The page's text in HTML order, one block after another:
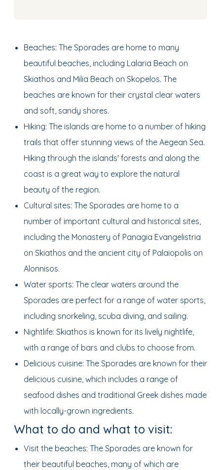
Beaches: The Sporades are home to many
beautiful beaches, including Lalaria Beach on
Skiathos and Milia Beach on Skopelos. The
beaches are known for their crystal clear waters
and soft, sandy shores.
Hiking: The islands are home to a number of hiking
trails that offer stunning views of the Aegean Sea.
Hiking through the islands' forests and along the
coast is a great way to explore the natural
beauty of the region.
Cultural sites: The Sporades are home to a
number of important cultural and historical sites,
including the Monastery of Panagia Evangelistria
on Skiathos and the ancient city of Palaiopolis on
Alonnisos.
Water sports: The clear waters around the
Sporades are perfect for a range of water sports,
including snorkeling, scuba diving, and sailing.
Nightlife: Skiathos is known for its lively nightlife,
with a range of bars and clubs to choose from.
Delicious cuisine: The Sporades are known for their
delicious cuisine, which includes a range of
seafood dishes and traditional Greek dishes made
with locally-grown ingredients.
What to do and what to visit:
Visit the beaches: The Sporades are known for
their beautiful beaches, many of which are